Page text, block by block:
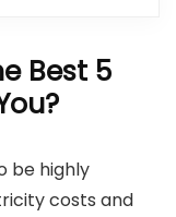
Best 5
be highly
costs and